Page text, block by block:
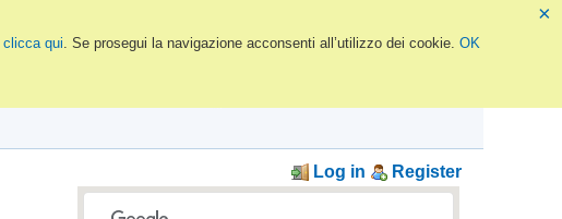
×
clicca qui. Se prosegui la navigazione acconsenti all’utilizzo dei cookie. OK
Log in Register